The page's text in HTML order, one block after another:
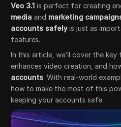
Veo 3.1 is perfect for creating
media and marketing
accounts safelyis just as
features.
In this article, we’ll cover the
enhances video creation, and
accounts. With real-world
how to make the most of this
keeping your accounts safe.